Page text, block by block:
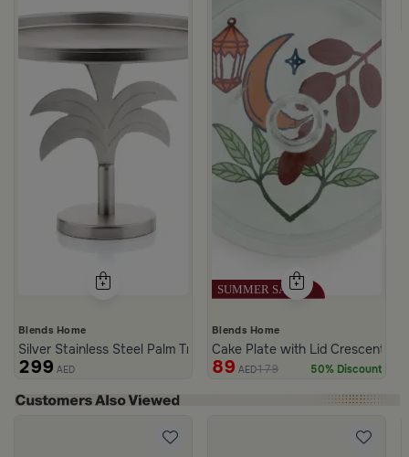
Blends Home
Silver Stainless Steel Palm Tree Cake Stand from Aseeb
299 AED
Blends Home
Cake Plate with Lid Crescent
89 AED179 50% Discount